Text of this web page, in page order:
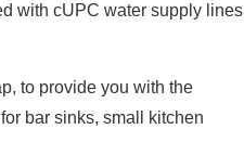
with cUPC water supply lines
to provide you with the
bar sinks, small kitchen